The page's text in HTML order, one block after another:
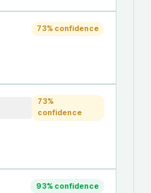
73% confidence
73%
confidence
93% confidence